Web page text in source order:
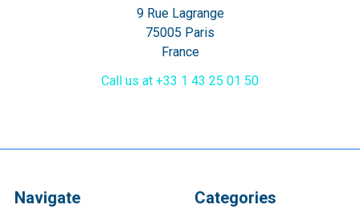
9 Rue Lagrange
75005 Paris
France
Call us at +33 1 43 25 01 50
Navigate Categories